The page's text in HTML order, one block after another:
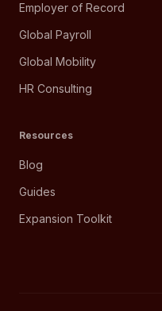
Employer of Record
Global Payroll
Global Mobility
HR Consulting
Resources
Blog
Guides
Expansion Toolkit